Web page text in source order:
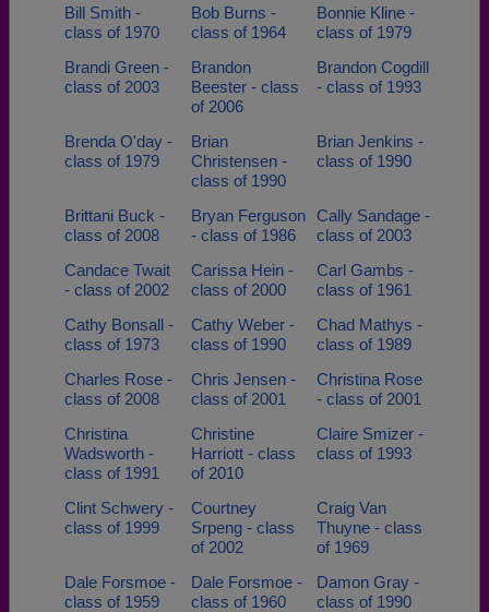
Bill Smith -
class of 1970
Bob Burns -
class of 1964
Bonnie Kline -
class of 1979
Brandi Green -
class of 2003
Brandon
Beester - class
of 2006
Brandon Cogdill
- class of 1993
Brenda O'day -
class of 1979
Brian
Christensen -
class of 1990
Brian Jenkins -
class of 1990
Brittani Buck -
class of 2008
Bryan Ferguson
- class of 1986
Cally Sandage -
class of 2003
Candace Twait
- class of 2002
Carissa Hein -
class of 2000
Carl Gambs -
class of 1961
Cathy Bonsall -
class of 1973
Cathy Weber -
class of 1990
Chad Mathys -
class of 1989
Charles Rose -
class of 2008
Chris Jensen -
class of 2001
Christina Rose
- class of 2001
Christina
Wadsworth -
class of 1991
Christine
Harriott - class
of 2010
Claire Smizer -
class of 1993
Clint Schwery -
class of 1999
Courtney
Srpeng - class
of 2002
Craig Van
Thuyne - class
of 1969
Dale Forsmoe -
class of 1959
Dale Forsmoe -
class of 1960
Damon Gray -
class of 1990